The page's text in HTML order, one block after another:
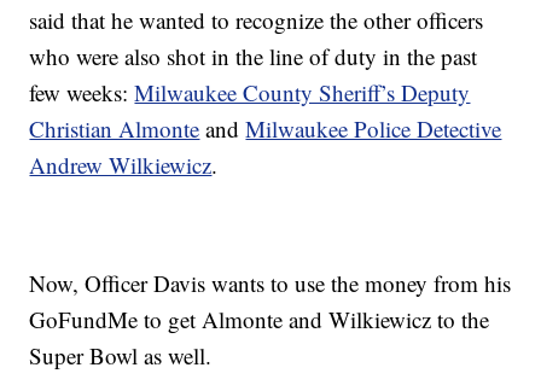
said that he wanted to recognize the other officers
who were also shot in the line of duty in the past
few weeks:Milwaukee County Sheriff’s Deputy
Christian Almonte andMilwaukee Police Detective
Andrew Wilkiewicz.
Now, Officer Davis wants to use the money from his
GoFundMe to get Almonte and Wilkiewicz to the
Super Bowl as well.